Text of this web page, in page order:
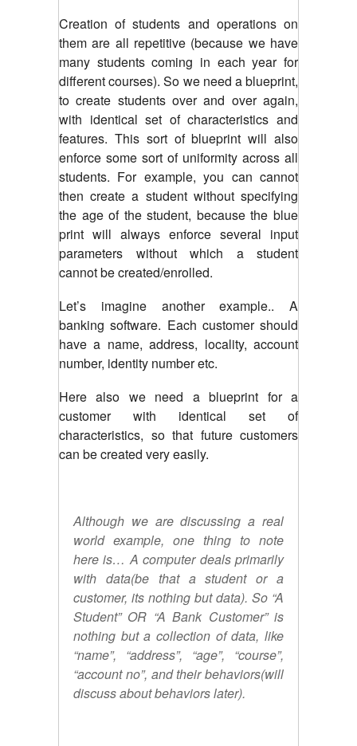
Creation of students and operations on
them are all repetitive (because we have
many students coming in each year for
different courses). So we need a blueprint,
to create students over and over again,
with identical set of characteristics and
features. This sort of blueprint will also
enforce some sort of uniformity across all
students. For example, you can cannot
then create a student without specifying
the age of the student, because the blue
print will always enforce several input
parameters without which a student
cannot be created/enrolled.
Let’s imagine another example.. A
banking software. Each customer should
have a name, address, locality, account
number, identity number etc.
Here also we need a blueprint for a
customer with identical set of
characteristics, so that future customers
can be created very easily.
Although we are discussing a real
world example, one thing to note
here is… A computer deals primarily
with data(be that a student or a
customer, its nothing but data). So “A
Student” OR “A Bank Customer” is
nothing but a collection of data, like
“name”, “address”, “age”, “course”,
“account no”, and their behaviors(will
discuss about behaviors later).